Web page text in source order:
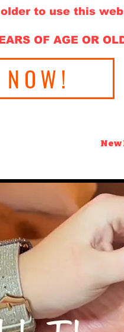
older to use this
OF AGE OR
New